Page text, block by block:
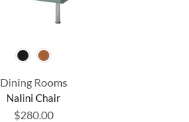
Dining Rooms
Nalini Chair
$280.00